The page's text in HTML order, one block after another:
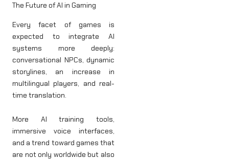
The Future of AI in Gaming
Every facet of games is
expected to integrate AI
systems more deeply:
conversational NPCs, dynamic
storylines, an increase in
multilingual players, and real-
time translation.
More AI training tools,
immersive voice interfaces,
and a trend toward games that
are not only worldwide but also